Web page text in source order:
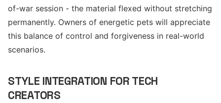
of-war session - the material flexed without stretching
permanently. Owners of energetic pets will appreciate
this balance of control and forgiveness in real-world
scenarios.
STYLE INTEGRATION FOR TECH
CREATORS